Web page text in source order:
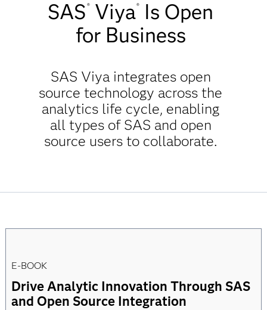
SAS ®Viya®
Is Open
for Business
SAS Viya integrates open
source technology across the
analytics life cycle, enabling
all types of SAS and open
source users to collaborate.
E-BOOK
Drive Analytic Innovation Through SAS
and Open Source Integration